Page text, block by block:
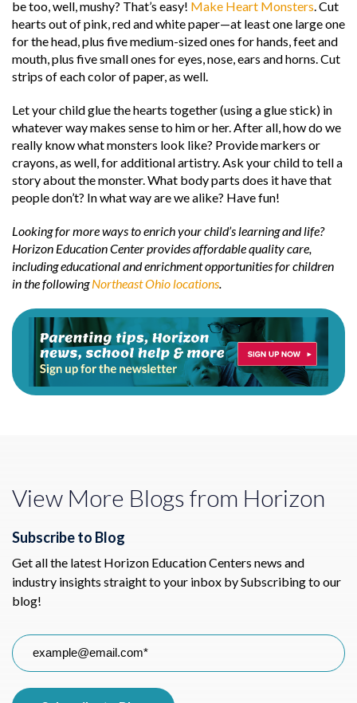
be too, well, mushy? That’s easy! Make Heart Monsters . Cut
hearts out of pink, red and white paper—at least one large one
for the head, plus five medium-sized ones for hands, feet and
mouth, plus five small ones for eyes, nose, ears and horns. Cut
strips of each color of paper, as well.
Let your child glue the hearts together (using a glue stick) in
whatever way makes sense to him or her. After all, how do we
really know what monsters look like? Provide markers or
crayons, as well, for additional artistry. Ask your child to tell a
story about the monster. What body parts does it have that
people don’t? In what way are we alike? Have fun!
Looking for more ways to enrich your child’s learning and life?
Horizon Education Center provides affordable quality care,
including educational and enrichment opportunities for children
in the followingNortheast Ohio locations
View More Blogs from Horizon
Subscribe to Blog
Get all the latest Horizon Education Centers news and
industry insights straight to your inbox by Subscribing to our
blog!